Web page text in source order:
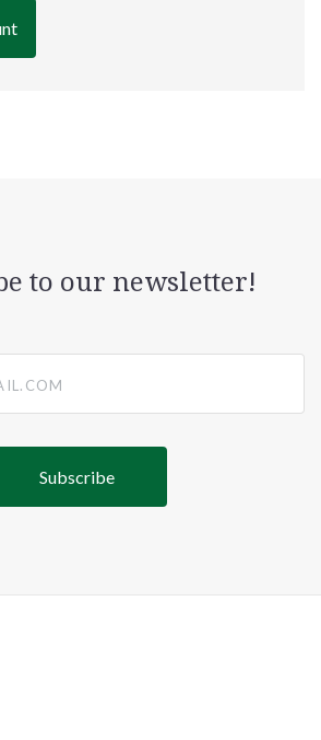
to our newsletter!